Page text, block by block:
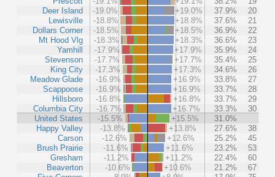
Deer Island
Lewisville
Dollars Corner
Mt Hood Vlg
Yamhill
Stevenson
King City
Meadow Glade
Scappoose
Hillsboro
Columbia City
United States
Happy Valley
Carson
Brush Prairie
Gresham
Beaverton
-19.0%
+19.0% 37.9%
20
-18.8%
+18.8% 37.6%
21
-18.5%
+18.5% 36.9%
22
-18.3%
+18.3% 36.6%
23
-17.9%
+17.9% 35.9%
24
-17.7%
+17.7% 35.4%
25
-17.3%
+17.3% 34.6%
26
-16.9%
+16.9% 33.8%
27
-16.9%
+16.9% 33.7%
28
-16.8%
+16.8% 33.7%
29
-16.7%
+16.7% 33.3%
30
-15.5%
+15.5%
31.0%
-13.8%
+13.8% 27.6%
38
-12.6%
+12.6% 25.2%
45
-11.6%
+11.6% 23.2%
53
-11.2%
+11.2% 22.4%
60
-10.6%
+10.6% 21.2%
67